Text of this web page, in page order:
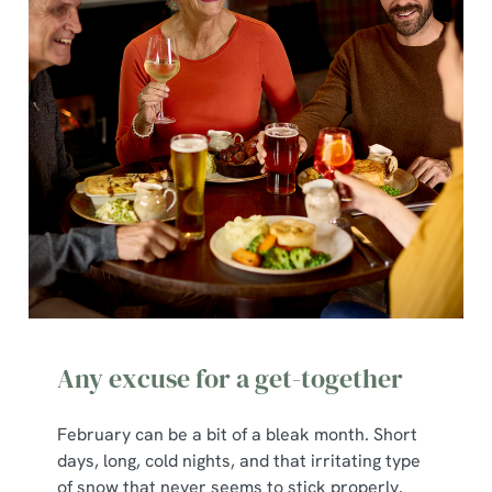
Any excuse for a get-together
February can be a bit of a bleak month. Short
days, long, cold nights, and that irritating type
of snow that never seems to stick properly.